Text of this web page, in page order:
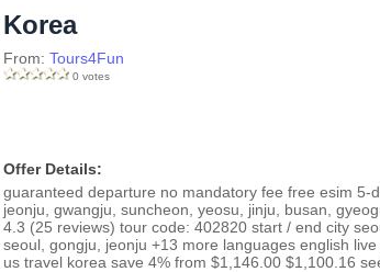
Korea
From: Tours4Fun
0 votes
Offer Details:
guaranteed departure no mandatory fee free esim 5-
jeonju, gwangju, suncheon, yeosu, jinju, busan,
4.3 (25 reviews) tour code: 402820 start / end city
seoul, gongju, jeonju +13 more languages english
us travel korea save 4% from $1,146.00 $1,100.16